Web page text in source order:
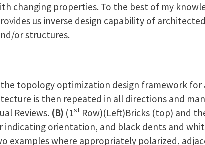
changing properties. To the best of my
us inverse design capability of
or structures.
topology optimization design framework
is then repeated in all directions and
Reviews. (B) (1st Row)(Left)Bricks (top) and
orientation, and black dents and
examples where appropriately polarized,